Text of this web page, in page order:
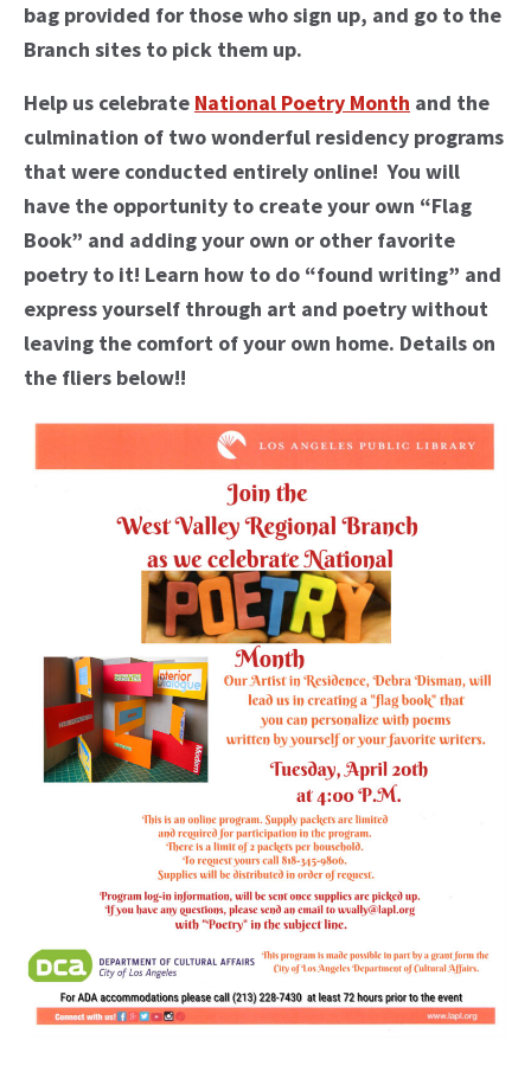
bag provided for those who sign up, and go to the
Branch sites to pick them up.
Help us celebrate National Poetry Month and the
culmination of two wonderful residency programs
that were conducted entirely online! You will
have the opportunity to create your own “Flag
Book” and adding your own or other favorite
poetry to it! Learn how to do “found writing” and
express yourself through art and poetry without
leaving the comfort of your own home. Details on
the fliers below!!